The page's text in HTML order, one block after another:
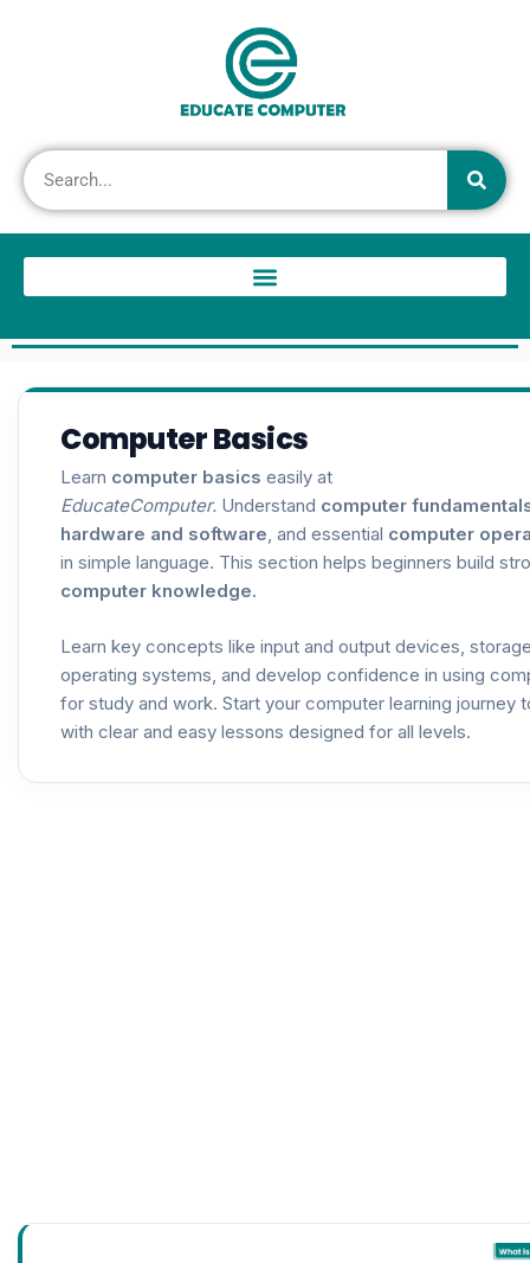
Computer Basics
Learn computer basics easily at
EducateComputer. Understand computer
hardware and software, and essential computer
in simple language. This section helps beginners build
computer knowledge.
Learn key concepts like input and output devices,
operating systems, and develop confidence in using
for study and work. Start your computer learning journey
with clear and easy lessons designed for all levels.